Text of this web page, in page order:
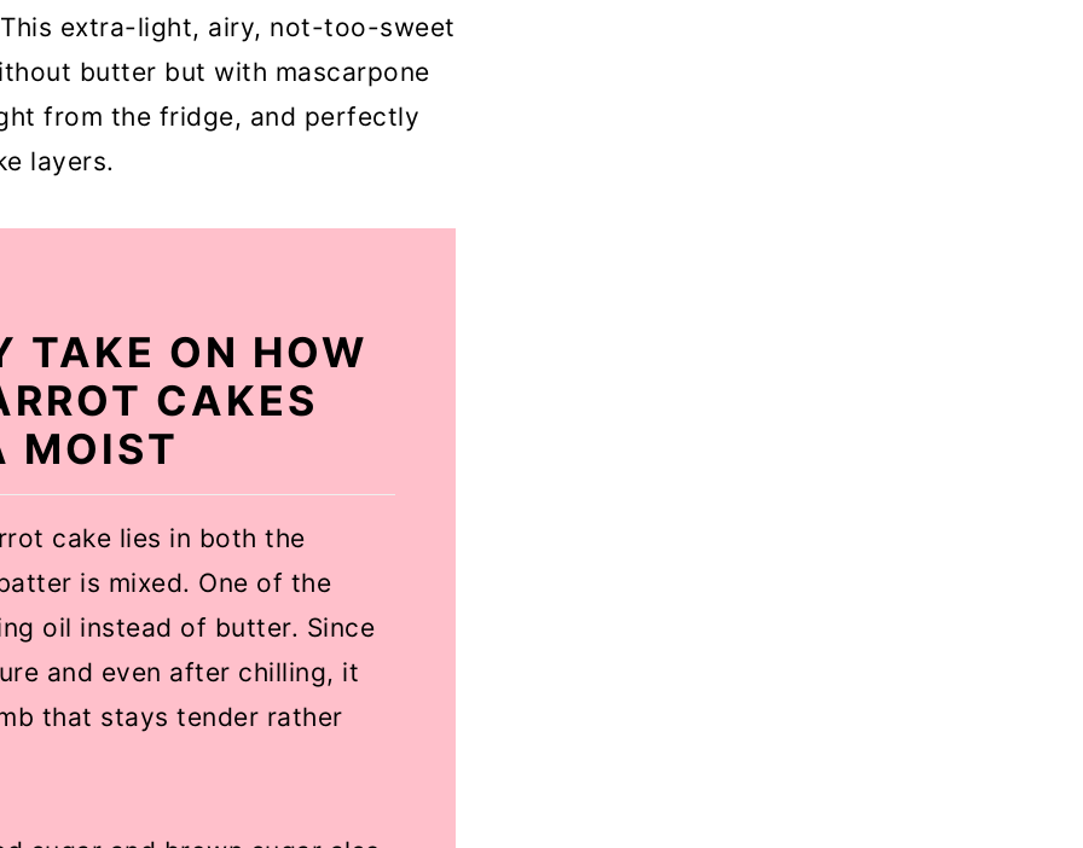
extra-light, airy, not-too-sweet
butter but with mascarpone
from the fridge, and perfectly
layers.
TAKE ON HOW
CAKES
MOIST
cake lies in both the
is mixed. One of the
oil instead of butter. Since
and even after chilling, it
that stays tender rather